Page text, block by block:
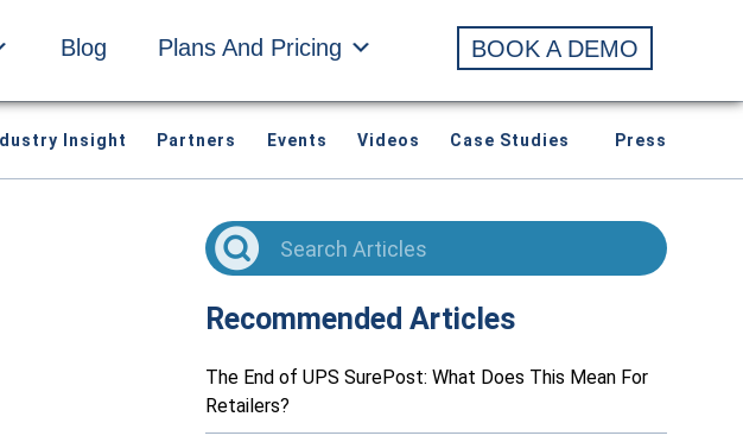
Blog Plans And Pricing BOOK A DEMO
Insight Partners Events Videos Case Studies Press
Recommended Articles
The End of UPS SurePost: What Does This Mean For
Retailers?